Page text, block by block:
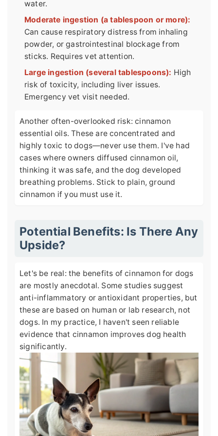
water.
Moderate ingestion (a tablespoon or more):
Can cause respiratory distress from inhaling
powder, or gastrointestinal blockage from
sticks. Requires vet attention.
Large ingestion (several tablespoons): High
risk of toxicity, including liver issues.
Emergency vet visit needed.
Another often-overlooked risk: cinnamon
essential oils. These are concentrated and
highly toxic to dogs—never use them. I've had
cases where owners diffused cinnamon oil,
thinking it was safe, and the dog developed
breathing problems. Stick to plain, ground
cinnamon if you must use it.
Potential Benefits: Is There Any
Upside?
Let's be real: the benefits of cinnamon for dogs
are mostly anecdotal. Some studies suggest
anti-inflammatory or antioxidant properties, but
these are based on human or lab research, not
dogs. In my practice, I haven't seen reliable
evidence that cinnamon improves dog health
significantly.